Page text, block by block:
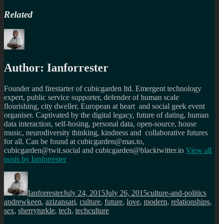
Related
Author: Ianforrester
Founder and firestarter of cubicgarden ltd. Emergent technology
expert, public service supporter, defender of human scale
flourishing, city dweller, European at heart and social geek event
organiser. Captivated by the digital legacy, future of dating, human
data interaction, self-hosing, personal data, open-source, house
music, neurodiversity thinking, kindness and collaborative futures
for all. Can be found at cubicgarden@mas.to,
cubicgarden@twit.social and cubicgarden@blacktwitter.io View all
posts by Ianforrester
Author
IanforresterJuly 24, 2015July 26, 2015culture-and-politics
andrewkeen, azizansari, culture, future, love, modern, relationships,
sex, sherryturkle, tech, techculture